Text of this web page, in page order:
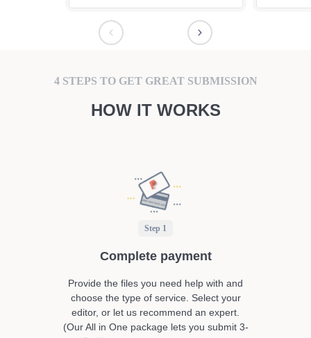
4 STEPS TO GET GREAT SUBMISSION
HOW IT WORKS
Complete payment
Provide the files you need help with and
choose the type of service. Select your
editor, or let us recommend an expert.
(Our All in One package lets you submit 3-
Step 1